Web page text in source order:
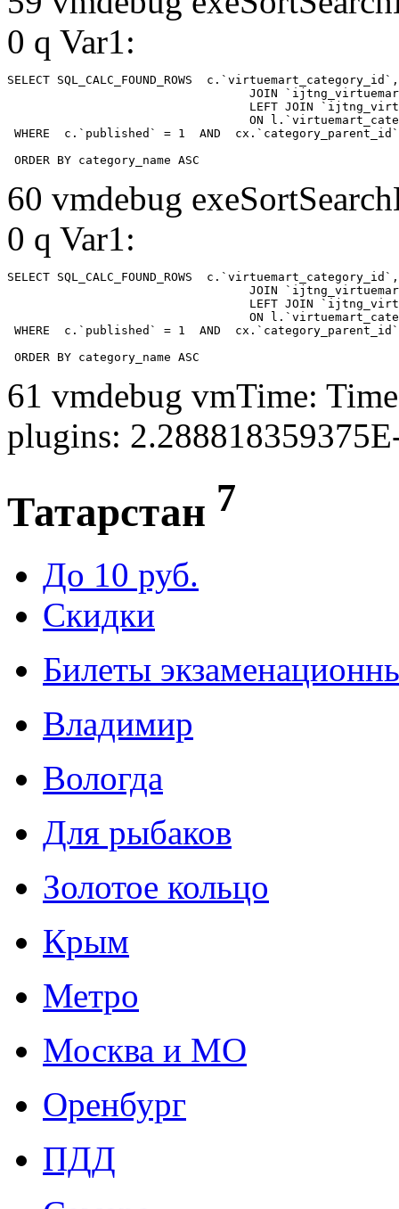
0 q Var1:
SELECT SQL_CALC_FOUND_ROWS
WHERE  c.`published` = 1  AND
ORDER BY category_name ASC
60 vmdebug
0 q Var1:
SELECT SQL_CALC_FOUND_ROWS
WHERE  c.`published` = 1  AND
ORDER BY category_name ASC
61 vmdebug vmTime:
plugins:
Татарстан 7
До 10 руб.
Скидки
Билеты
Владимир
Вологда
Для рыбаков
Золотое кольцо
Крым
Метро
Москва и МО
Оренбург
ПДД